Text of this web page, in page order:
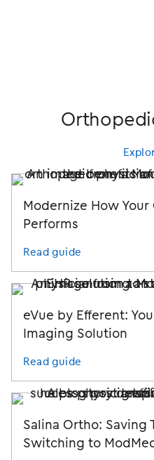
Modernize How
Performs
Read guide
eVue by Efferent:
Imaging Solution
Read guide
Salina Ortho: Saving
Switching to